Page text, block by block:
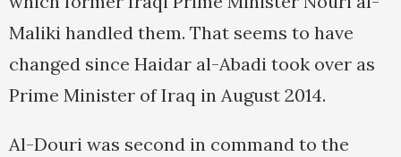
Maliki handled them. That seems to have
changed since Haidar al-Abadi took over as
Prime Minister of Iraq in August 2014.
Al-Douri was second in command to the